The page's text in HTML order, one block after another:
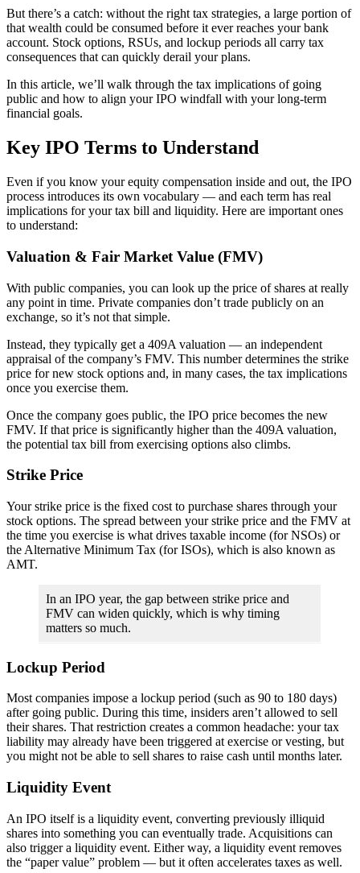
But there’s a catch: without the right tax strategies, a large portion of
that wealth could be consumed before it ever reaches your bank
account. Stock options, RSUs, and lockup periods all carry tax
consequences that can quickly derail your plans.
In this article, we’ll walk through the tax implications of going
public and how to align your IPO windfall with your long-term
financial goals.
Key IPO Terms to Understand
Even if you know your equity compensation inside and out, the IPO
process introduces its own vocabulary — and each term has real
implications for your tax bill and liquidity. Here are important ones
to understand:
Valuation & Fair Market Value (FMV)
With public companies, you can look up the price of shares at really
any point in time. Private companies don’t trade publicly on an
exchange, so it’s not that simple.
Instead, they typically get a 409A valuation — an independent
appraisal of the company’s FMV. This number determines the strike
price for new stock options and, in many cases, the tax implications
once you exercise them.
Once the company goes public, the IPO price becomes the new
FMV. If that price is significantly higher than the 409A valuation,
the potential tax bill from exercising options also climbs.
Strike Price
Your strike price is the fixed cost to purchase shares through your
stock options. The spread between your strike price and the FMV at
the time you exercise is what drives taxable income (for NSOs) or
the Alternative Minimum Tax (for ISOs), which is also known as
AMT.
In an IPO year, the gap between strike price and
FMV can widen quickly, which is why timing
matters so much.
Lockup Period
Most companies impose a lockup period (such as 90 to 180 days)
after going public. During this time, insiders aren’t allowed to sell
their shares. That restriction creates a common headache: your tax
liability may already have been triggered at exercise or vesting, but
you might not be able to sell shares to raise cash until months later.
Liquidity Event
An IPO itself is a liquidity event, converting previously illiquid
shares into something you can eventually trade. Acquisitions can
also trigger a liquidity event. Either way, a liquidity event removes
the “paper value” problem — but it often accelerates taxes as well.